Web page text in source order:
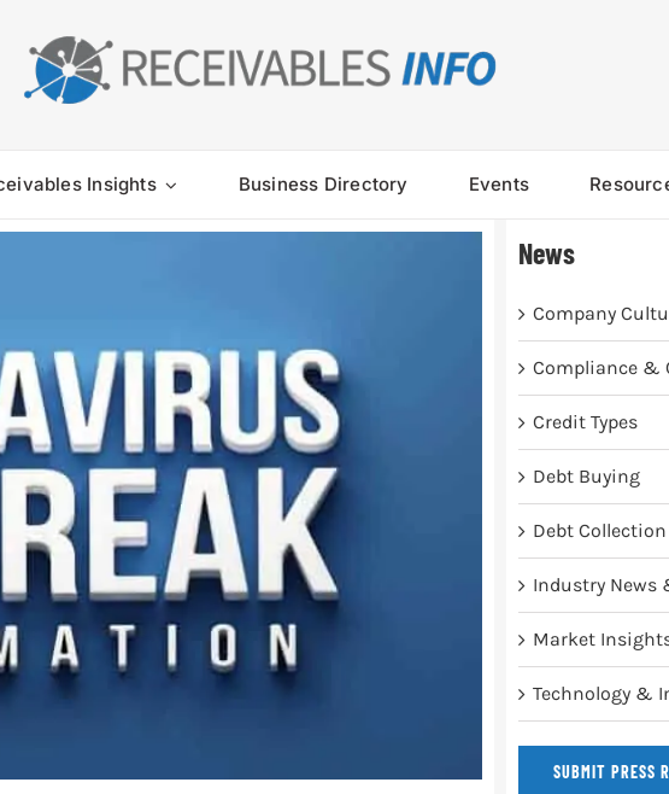
Insights Business Directory Events
News
Company
Compliance &
Credit Types
Debt Buying
Debt
Industry News
Market
Technology &
SUBMIT PRESS